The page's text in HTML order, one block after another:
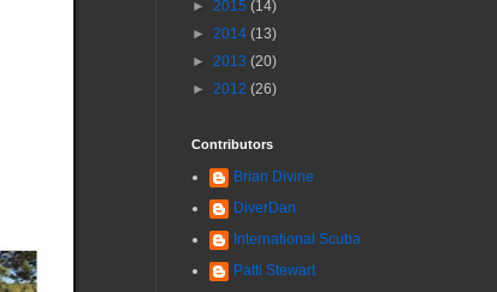
► 2015 (14)
► 2014 (13)
► 2013 (20)
► 2012 (26)
Contributors
Brian Divine
DiverDan
International Scuba
Patti Stewart